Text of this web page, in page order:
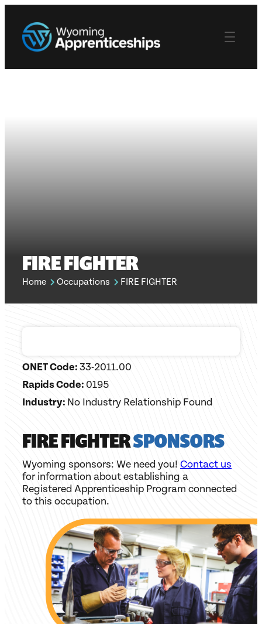
FIRE FIGHTER
Home Occupations FIRE FIGHTER
ONET Code:33-2011.00
Rapids Code: 0195
Industry: No Industry Relationship Found
FIRE FIGHTERSPONSORS
Wyoming sponsors: We need you! Contact us
for information about establishing a
Registered Apprenticeship Program connected
to this occupation.